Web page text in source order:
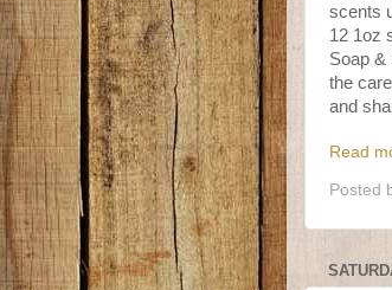
scents
12 1oz
Soap &
the
and
Read
Posted